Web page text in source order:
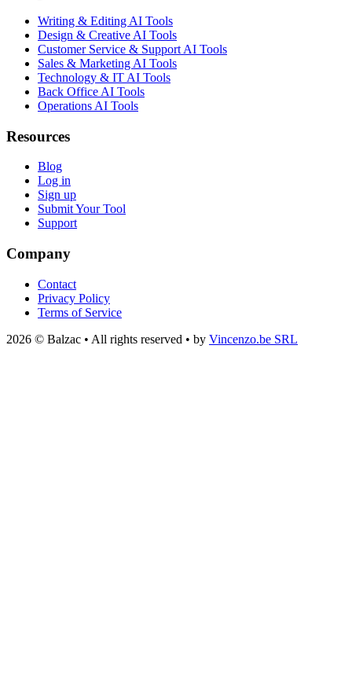
Writing & Editing AI Tools
Design & Creative AI Tools
Customer Service & Support AI Tools
Sales & Marketing AI Tools
Technology & IT AI Tools
Back Office AI Tools
Operations AI Tools
Resources
Blog
Log in
Sign up
Submit Your Tool
Support
Company
Contact
Privacy Policy
Terms of Service
2026 © Balzac • All rights reserved • by Vincenzo.be SRL